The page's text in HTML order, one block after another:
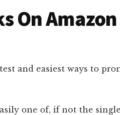
On Amazon
and easiest ways to
one of, if not the